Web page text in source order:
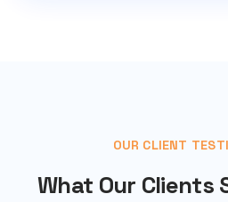
OUR CLIENT
What Our Clients